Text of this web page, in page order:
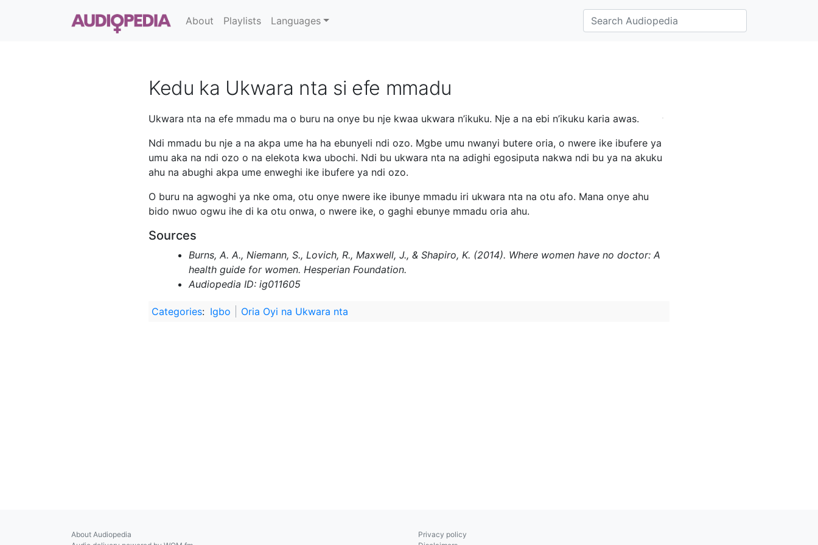
About Playlists Languages
Kedu ka Ukwara nta si efe mmadu
Ukwara nta na efe mmadu ma o buru na onye bu nje kwaa ukwara n’ikuku. Nje a na ebi n’ikuku karia awas.
Ndi mmadu bu nje a na akpa ume ha ha ebunyeli ndi ozo. Mgbe umu nwanyi butere oria, o nwere ike ibufere ya
umu aka na ndi ozo o na elekota kwa ubochi. Ndi bu ukwara nta na adighi egosiputa nakwa ndi bu ya na akuku
ahu na abughi akpa ume enweghi ike ibufere ya ndi ozo.
O buru na agwoghi ya nke oma, otu onye nwere ike ibunye mmadu iri ukwara nta na otu afo. Mana onye ahu
bido nwuo ogwu ihe di ka otu onwa, o nwere ike, o gaghi ebunye mmadu oria ahu.
Sources
Burns, A. A., Niemann, S., Lovich, R., Maxwell, J., & Shapiro, K. (2014). Where women have no doctor: A
health guide for women. Hesperian Foundation.
Audiopedia ID: ig011605
Categories: Igbo Oria Oyi na Ukwara nta
About Audiopedia
Privacy policy